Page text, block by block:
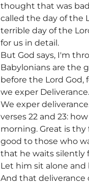
thought that was
called the day of the
terrible day of the
for us in detail.
But God says, I'm
Babylonians are the
before the Lord God,
we exper Deliverance.
We exper
verses 22 and 23:
morning. Great is thy
good to those who
that he waits silently
Let him sit alone and
And that deliverance